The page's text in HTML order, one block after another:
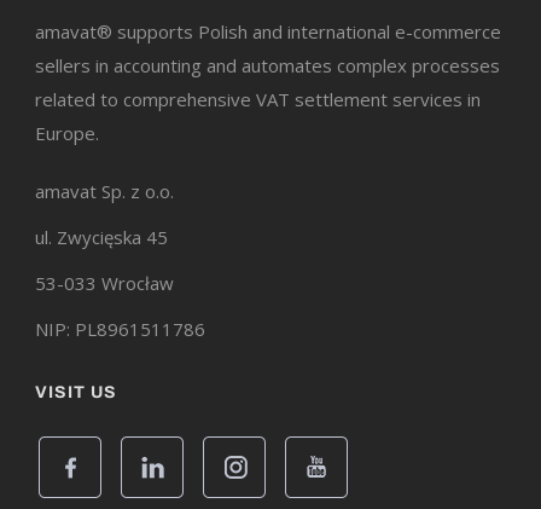
amavat® supports Polish and international e-commerce
sellers in accounting and automates complex processes
related to comprehensive VAT settlement services in
Europe.
amavat Sp. z o.o.
ul. Zwycięska 45
53-033 Wrocław
NIP: PL8961511786
VISIT US